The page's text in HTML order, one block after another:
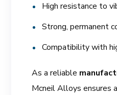
High resistance to
Strong, permanent
Compatibility with
As a reliable
Mcneil Alloys ensures